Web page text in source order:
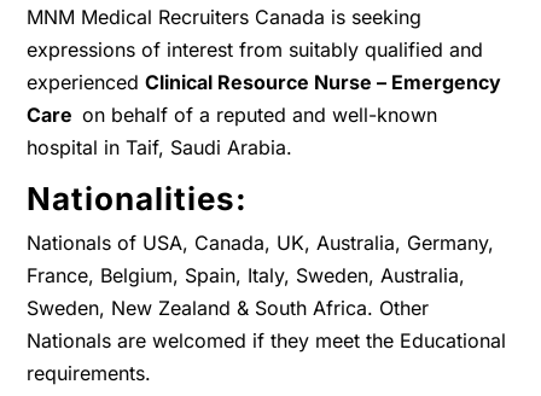
MNM Medical Recruiters Canada is seeking
expressions of interest from suitably qualified and
experiencedClinical Resource Nurse – Emergency
Care on behalf of a reputed and well-known
hospital in Taif, Saudi Arabia.
Nationalities:
Nationals of USA, Canada, UK, Australia, Germany,
France, Belgium, Spain, Italy, Sweden, Australia,
Sweden, New Zealand & South Africa. Other
Nationals are welcomed if they meet the Educational
requirements.